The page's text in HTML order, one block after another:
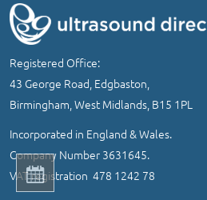
Registered Office:
43 George Road, Edgbaston,
Birmingham, West Midlands, B15 1PL
Incorporated in England & Wales.
Company Number 3631645.
VAT registration 478 1242 78